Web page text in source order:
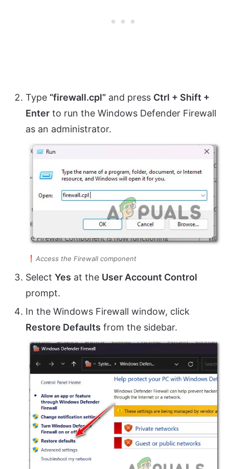
Type “firewall.cpl” and press Ctrl + Shift +
Enter to run the Windows Defender Firewall
as an administrator.
Access the Firewall component
Select Yes at the User Account Control
prompt.
In the Windows Firewall window, click
Restore Defaults from the sidebar.